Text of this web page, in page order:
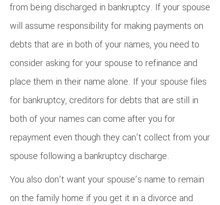
from being discharged in bankruptcy. If your spouse
will assume responsibility for making payments on
debts that are in both of your names, you need to
consider asking for your spouse to refinance and
place them in their name alone. If your spouse files
for bankruptcy, creditors for debts that are still in
both of your names can come after you for
repayment even though they can’t collect from your
spouse following a bankruptcy discharge.
You also don’t want your spouse’s name to remain
on the family home if you get it in a divorce and